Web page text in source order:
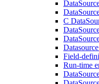
C
Field-
Run-time